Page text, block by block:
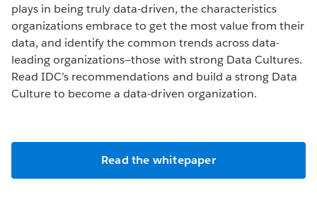
plays in being truly data-driven, the characteristics
organizations embrace to get the most value from their
data, and identify the common trends across data-
leading organizations—those with strong Data Cultures.
Read IDC’s recommendations and build a strong Data
Culture to become a data-driven organization.
Read the whitepaper